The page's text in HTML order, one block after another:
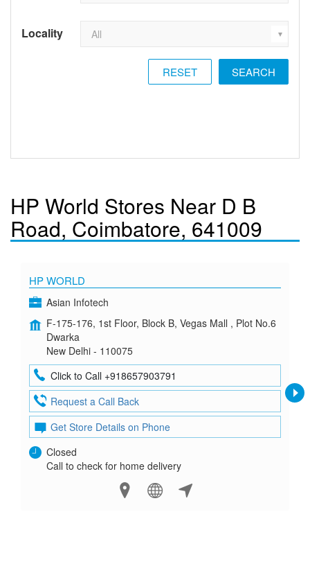
Locality
RESET
HP World Stores Near D B
Road, Coimbatore, 641009
HP WORLD
Asian Infotech
F-175-176, 1st Floor, Block B, Vegas Mall , Plot No.6
Dwarka
New Delhi - 110075
Click to Call +918657903791
Request a Call Back
Get Store Details on Phone
Closed
Call to check for home delivery